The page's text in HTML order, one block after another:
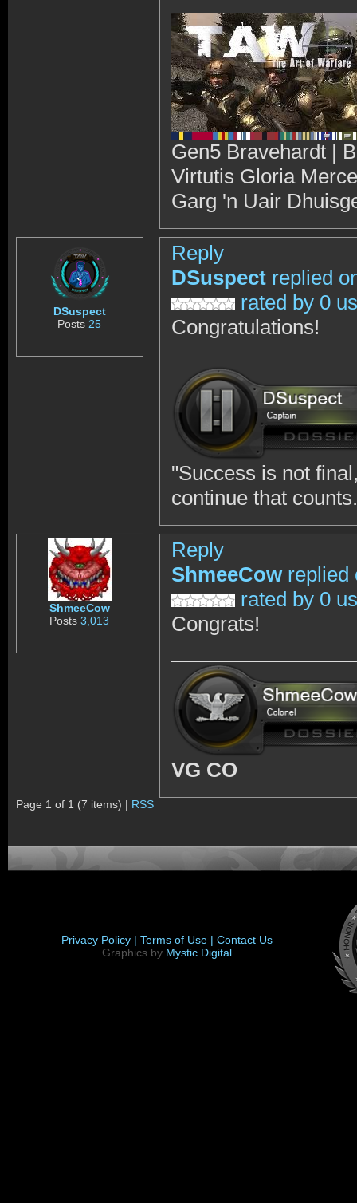
Gen5 Bravehardt |
Virtutis Gloria
Garg 'n Uair
DSuspect
Posts 25
Reply
DSuspect replied
rated by 0
Congratulations!
"Success is not
continue that
ShmeeCow
Posts3,013
Reply
ShmeeCow replied
rated by 0
Congrats!
VG CO
Page 1 of 1 (7 items) | RSS
Privacy Policy | Terms of Use | Contact Us
Graphics by Mystic Digital